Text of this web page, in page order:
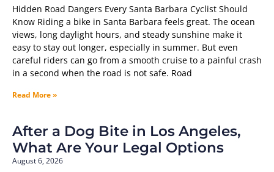
Hidden Road Dangers Every Santa Barbara Cyclist Should
Know Riding a bike in Santa Barbara feels great. The ocean
views, long daylight hours, and steady sunshine make it
easy to stay out longer, especially in summer. But even
careful riders can go from a smooth cruise to a painful crash
in a second when the road is not safe. Road
Read More »
After a Dog Bite in Los Angeles,
What Are Your Legal Options
August 6, 2026